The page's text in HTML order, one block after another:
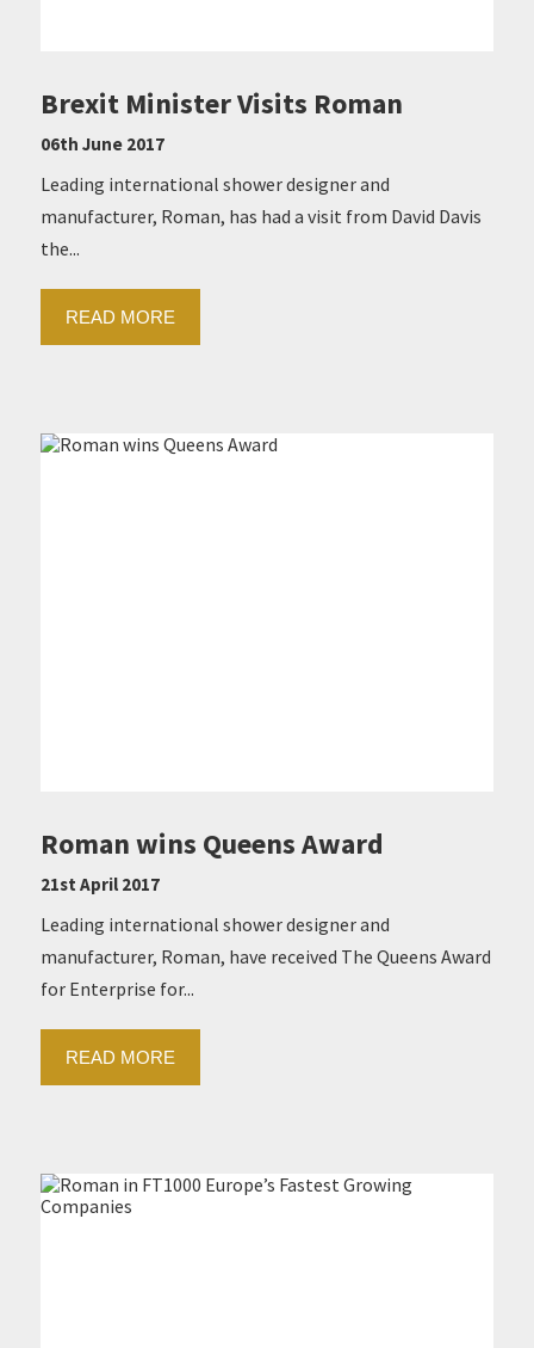
Brexit Minister Visits Roman
06th June 2017
Leading international shower designer and
manufacturer, Roman, has had a visit from David Davis
the...
READ MORE
Roman wins Queens Award
21st April 2017
Leading international shower designer and
manufacturer, Roman, have received The Queens Award
for Enterprise for...
READ MORE